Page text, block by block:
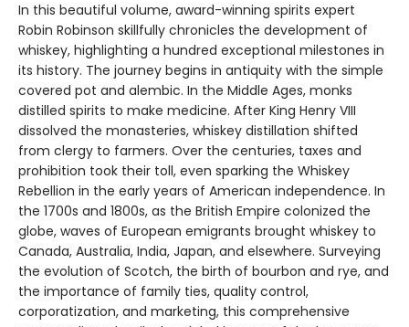
In this beautiful volume, award-winning spirits expert
Robin Robinson skillfully chronicles the development of
whiskey, highlighting a hundred exceptional milestones in
its history. The journey begins in antiquity with the simple
covered pot and alembic. In the Middle Ages, monks
distilled spirits to make medicine. After King Henry VIII
dissolved the monasteries, whiskey distillation shifted
from clergy to farmers. Over the centuries, taxes and
prohibition took their toll, even sparking the Whiskey
Rebellion in the early years of American independence. In
the 1700s and 1800s, as the British Empire colonized the
globe, waves of European emigrants brought whiskey to
Canada, Australia, India, Japan, and elsewhere. Surveying
the evolution of Scotch, the birth of bourbon and rye, and
the importance of family ties, quality control,
corporatization, and marketing, this comprehensive